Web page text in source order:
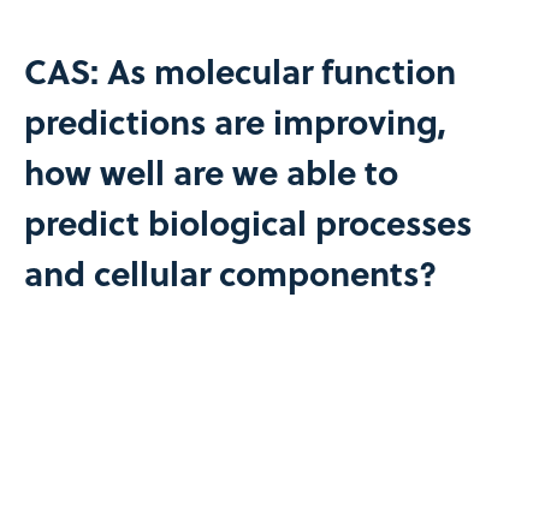
CAS: As molecular function
predictions are improving,
how well are we able to
predict biological processes
and cellular components?